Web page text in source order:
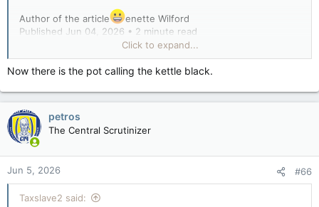
Author of the article
enette Wilford
Published Jun 04, 2026 • 2 minute read
Monsignor Stephen Rossetti, an exorcist priest with the
Diocese of Syracuse, N.Y.
removed as an exorcist over controversial comments linking
UFOs to demonic work. Photo by St. Michael Center For
Spiritual Renewal /YouTube
A Catholic archbishop was compelled to expel a prominent
exorcist following public comments he made linking UFOs to
the work of demons.
Click to expand...
Now there is the pot calling the kettle black.
petros
The Central Scrutinizer
Jun 5, 2026 #66
Taxslave2 said: